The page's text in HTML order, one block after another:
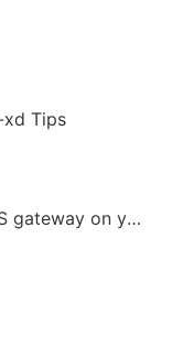
xd Tips
gateway on yo